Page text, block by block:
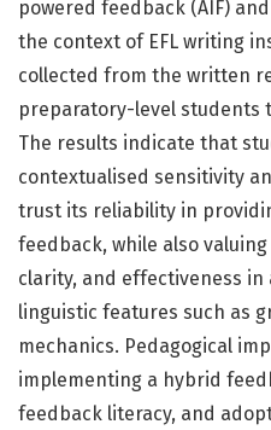
powered feedback (AIF)
the context of EFL writing
collected from the written
preparatory-level students
The results indicate that
contextualised sensitivity
trust its reliability in
feedback, while also
clarity, and effectiveness
linguistic features such as
mechanics. Pedagogical
implementing a hybrid
feedback literacy, and